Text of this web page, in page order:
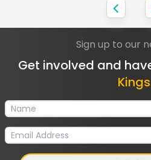
Sign up to our
Get involved and